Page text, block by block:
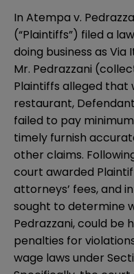
In Atempa v.
(“Plaintiffs”) filed a
doing business as
Mr. Pedrazzani
Plaintiffs alleged that
restaurant,
failed to pay
timely furnish
other claims.
court awarded
attorneys’ fees, and
sought to determine
Pedrazzani, could be
penalties for
wage laws under